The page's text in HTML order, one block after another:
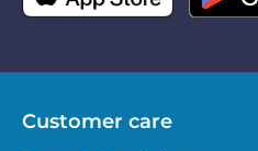
Customer care